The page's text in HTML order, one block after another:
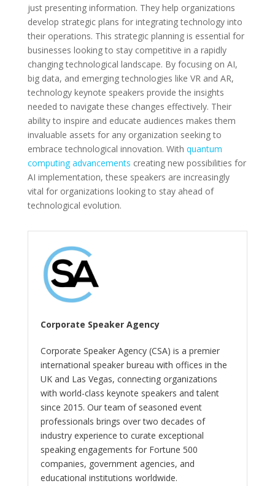
just presenting information. They help organizations
develop strategic plans for integrating technology into
their operations. This strategic planning is essential for
businesses looking to stay competitive in a rapidly
changing technological landscape. By focusing on AI,
big data, and emerging technologies like VR and AR,
technology keynote speakers provide the insights
needed to navigate these changes effectively. Their
ability to inspire and educate audiences makes them
invaluable assets for any organization seeking to
embrace technological innovation. With quantum
computing advancements creating new possibilities for
AI implementation, these speakers are increasingly
vital for organizations looking to stay ahead of
technological evolution.
Corporate Speaker Agency
Corporate Speaker Agency (CSA) is a premier
international speaker bureau with offices in the
UK and Las Vegas, connecting organizations
with world-class keynote speakers and talent
since 2015. Our team of seasoned event
professionals brings over two decades of
industry experience to curate exceptional
speaking engagements for Fortune 500
companies, government agencies, and
educational institutions worldwide.